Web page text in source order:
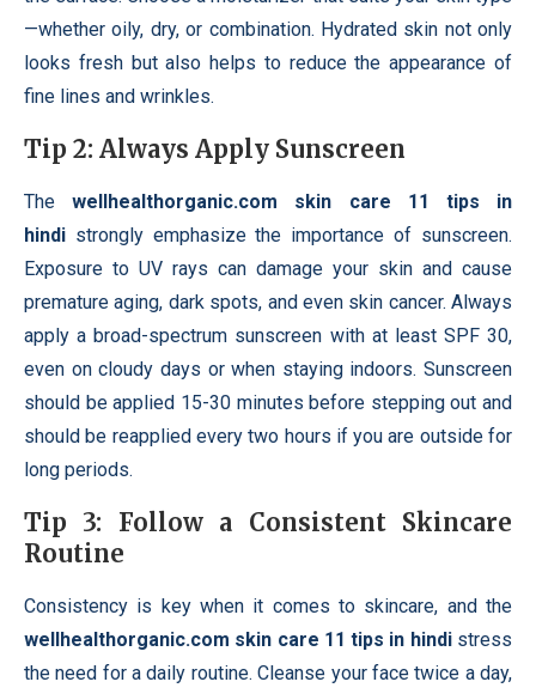
—whether oily, dry, or combination. Hydrated skin not only
looks fresh but also helps to reduce the appearance of
fine lines and wrinkles.
Tip 2: Always Apply Sunscreen
Thewellhealthorganic.com skin care 11 tips in
hindi strongly emphasize the importance of sunscreen.
Exposure to UV rays can damage your skin and cause
premature aging, dark spots, and even skin cancer. Always
apply a broad-spectrum sunscreen with at least SPF 30,
even on cloudy days or when staying indoors. Sunscreen
should be applied 15-30 minutes before stepping out and
should be reapplied every two hours if you are outside for
long periods.
Tip 3: Follow a Consistent Skincare
Routine
Consistency is key when it comes to skincare, and the
wellhealthorganic.com skin care 11 tips in hindistress
the need for a daily routine. Cleanse your face twice a day,